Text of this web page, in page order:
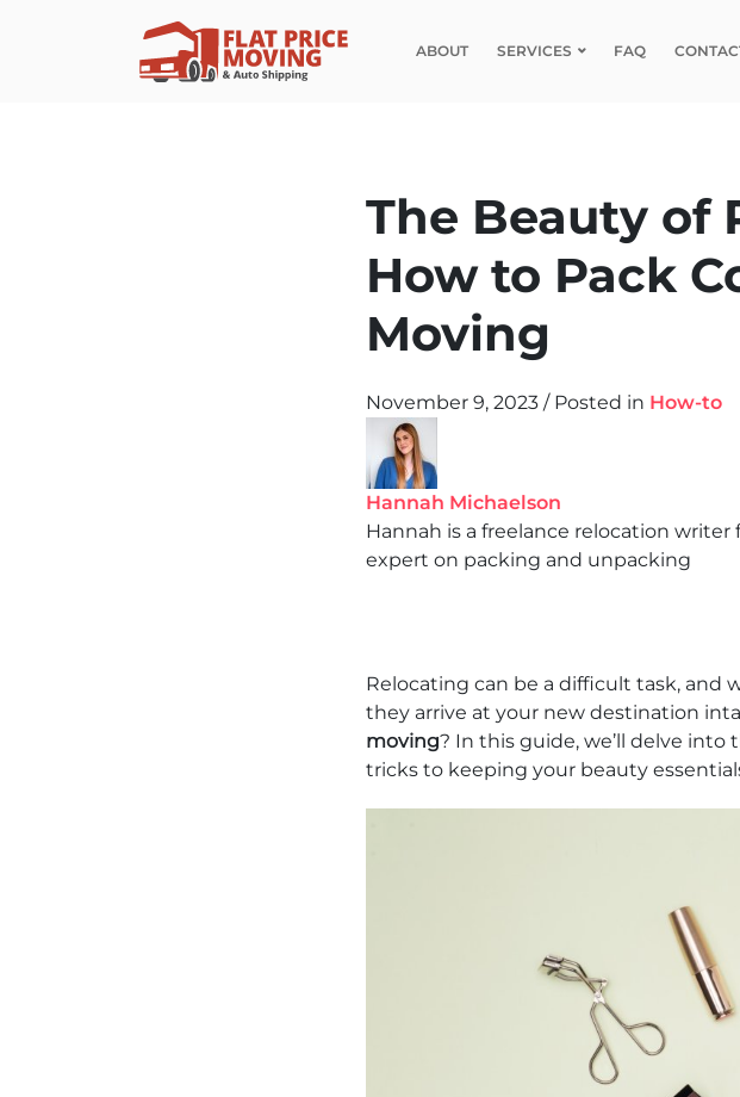
ABOUT SERVICES FAQ
The Beauty of
How to Pack
Moving
November 9, 2023 / Posted in How-to
Hannah Michaelson
Hannah is a freelance relocation
expert on packing and unpacking
Relocating can be a difficult task, and
they arrive at your new destination
moving? In this guide, we’ll delve
tricks to keeping your beauty